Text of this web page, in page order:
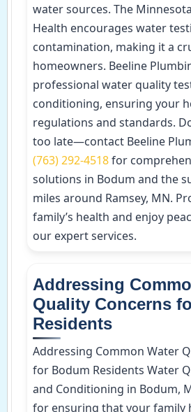
water sources. The
Health encourages water
contamination, making it a
homeowners. Beeline
professional water quality
conditioning, ensuring your
regulations and standards.
too late—contact Beeline
(763) 292-4518for
solutions in Bodum and the
miles around Ramsey, MN.
family’s health and enjoy
our expert services.
Addressing
Quality Concerns
Residents
Addressing Common Water
for Bodum Residents Water
and Conditioning in Bodum,
for ensuring that your family